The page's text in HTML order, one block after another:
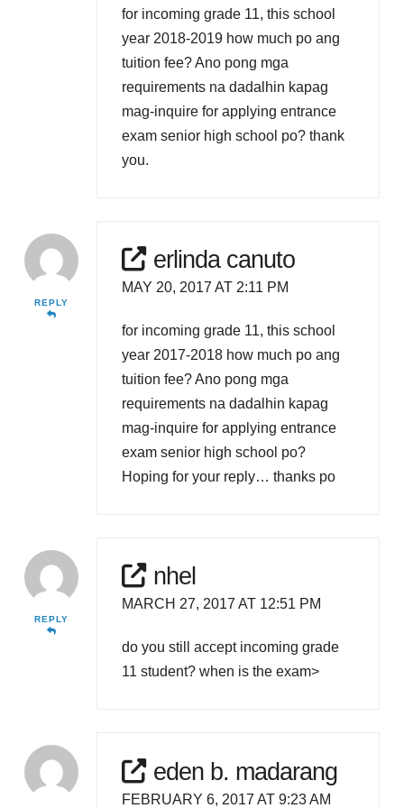
for incoming grade 11, this school
year 2018-2019 how much po ang
tuition fee? Ano pong mga
requirements na dadalhin kapag
mag-inquire for applying entrance
exam senior high school po? thank
you.
REPLY
erlinda canuto
MAY 20, 2017 AT 2:11 PM
for incoming grade 11, this school
year 2017-2018 how much po ang
tuition fee? Ano pong mga
requirements na dadalhin kapag
mag-inquire for applying entrance
exam senior high school po?
Hoping for your reply… thanks po
REPLY
nhel
MARCH 27, 2017 AT 12:51 PM
do you still accept incoming grade
11 student? when is the exam>
eden b. madarang
FEBRUARY 6, 2017 AT 9:23 AM